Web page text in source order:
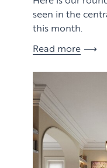
View article
seen in the
this month.
Read more